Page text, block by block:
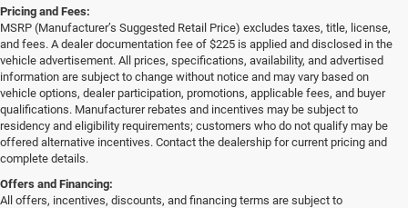
Pricing and Fees:
MSRP (Manufacturer’s Suggested Retail Price) excludes taxes, title, license,
and fees. A dealer documentation fee of $225 is applied and disclosed in the
vehicle advertisement. All prices, specifications, availability, and advertised
information are subject to change without notice and may vary based on
vehicle options, dealer participation, promotions, applicable fees, and buyer
qualifications. Manufacturer rebates and incentives may be subject to
residency and eligibility requirements; customers who do not qualify may be
offered alternative incentives. Contact the dealership for current pricing and
complete details.
Offers and Financing:
All offers, incentives, discounts, and financing terms are subject to